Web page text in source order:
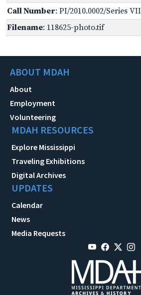
Call Number: PI/2010.0002/Series VII
Filename: 118625-photo.tif
ABOUT MDAH
About
Employment
Volunteering
MDAH RESOURCES
Explore Mississippi
Traveling Exhibitions
Digital Archives
UPDATES
Calendar
News
Media Requests